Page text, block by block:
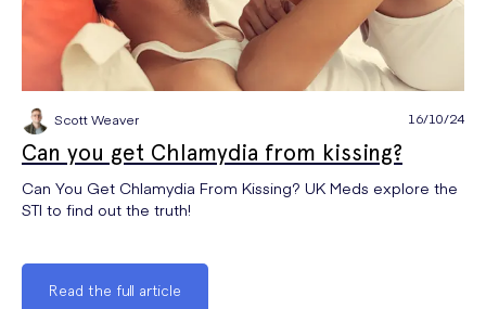
Scott Weaver 16/10/24
Can you get Chlamydia from kissing?
Can You Get Chlamydia From Kissing? UK Meds explore the
STI to find out the truth!
Read the full article